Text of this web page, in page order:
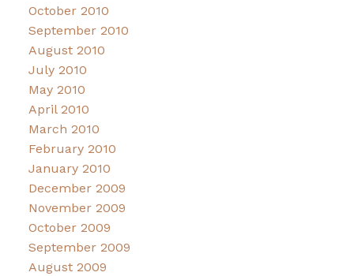
October 2010
September 2010
August 2010
July 2010
May 2010
April 2010
March 2010
February 2010
January 2010
December 2009
November 2009
October 2009
September 2009
August 2009